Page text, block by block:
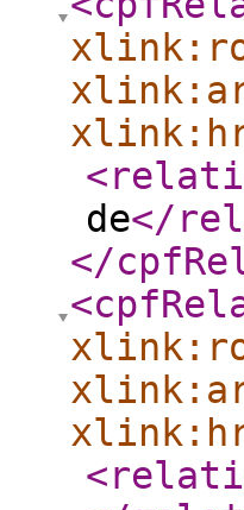
de</
</